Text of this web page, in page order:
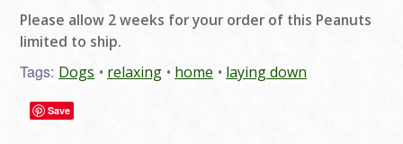
Please allow 2 weeks for your order of this Peanuts
limited to ship.
Tags: Dogs relaxing home laying down
Save